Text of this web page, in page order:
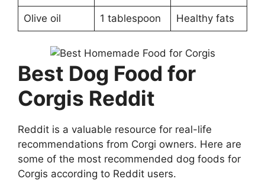
Olive oil 1 tablespoon Healthy fats
Best Dog Food for
Corgis Reddit
Reddit is a valuable resource for real-life
recommendations from Corgi owners. Here are
some of the most recommended dog foods for
Corgis according to Reddit users.